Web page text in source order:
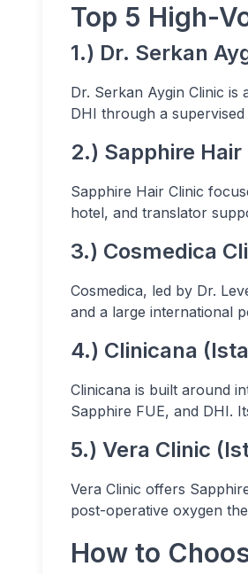
Top 5 High-
1.) Dr. Serkan
Dr. Serkan Aygin Clinic
DHI through a
2.) Sapphire
Sapphire Hair Clinic
hotel, and translator
3.) Cosmedica
Cosmedica, led by Dr.
and a large international
4.) Clinicana
Clinicana is built around
Sapphire FUE, and DHI.
5.) Vera Clinic
Vera Clinic offers
post-operative oxygen
How to